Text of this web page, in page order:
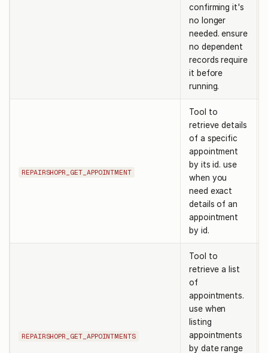
confirming it's
no longer
needed. ensure
no dependent
records require
it before
running.
REPAIRSHOPR_GET_APPOINTMENT
Tool to
retrieve details
of a specific
appointment
by its id. use
when you
need exact
details of an
appointment
by id.
REPAIRSHOPR_GET_APPOINTMENTS
Tool to
retrieve a list
of
appointments.
use when
listing
appointments
by date range